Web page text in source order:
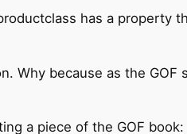
has a property
Why because as the
a piece of the GOF book: